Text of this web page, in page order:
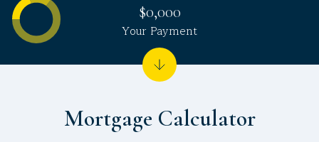
Mortgage Calculator
$0,000
Your Payment